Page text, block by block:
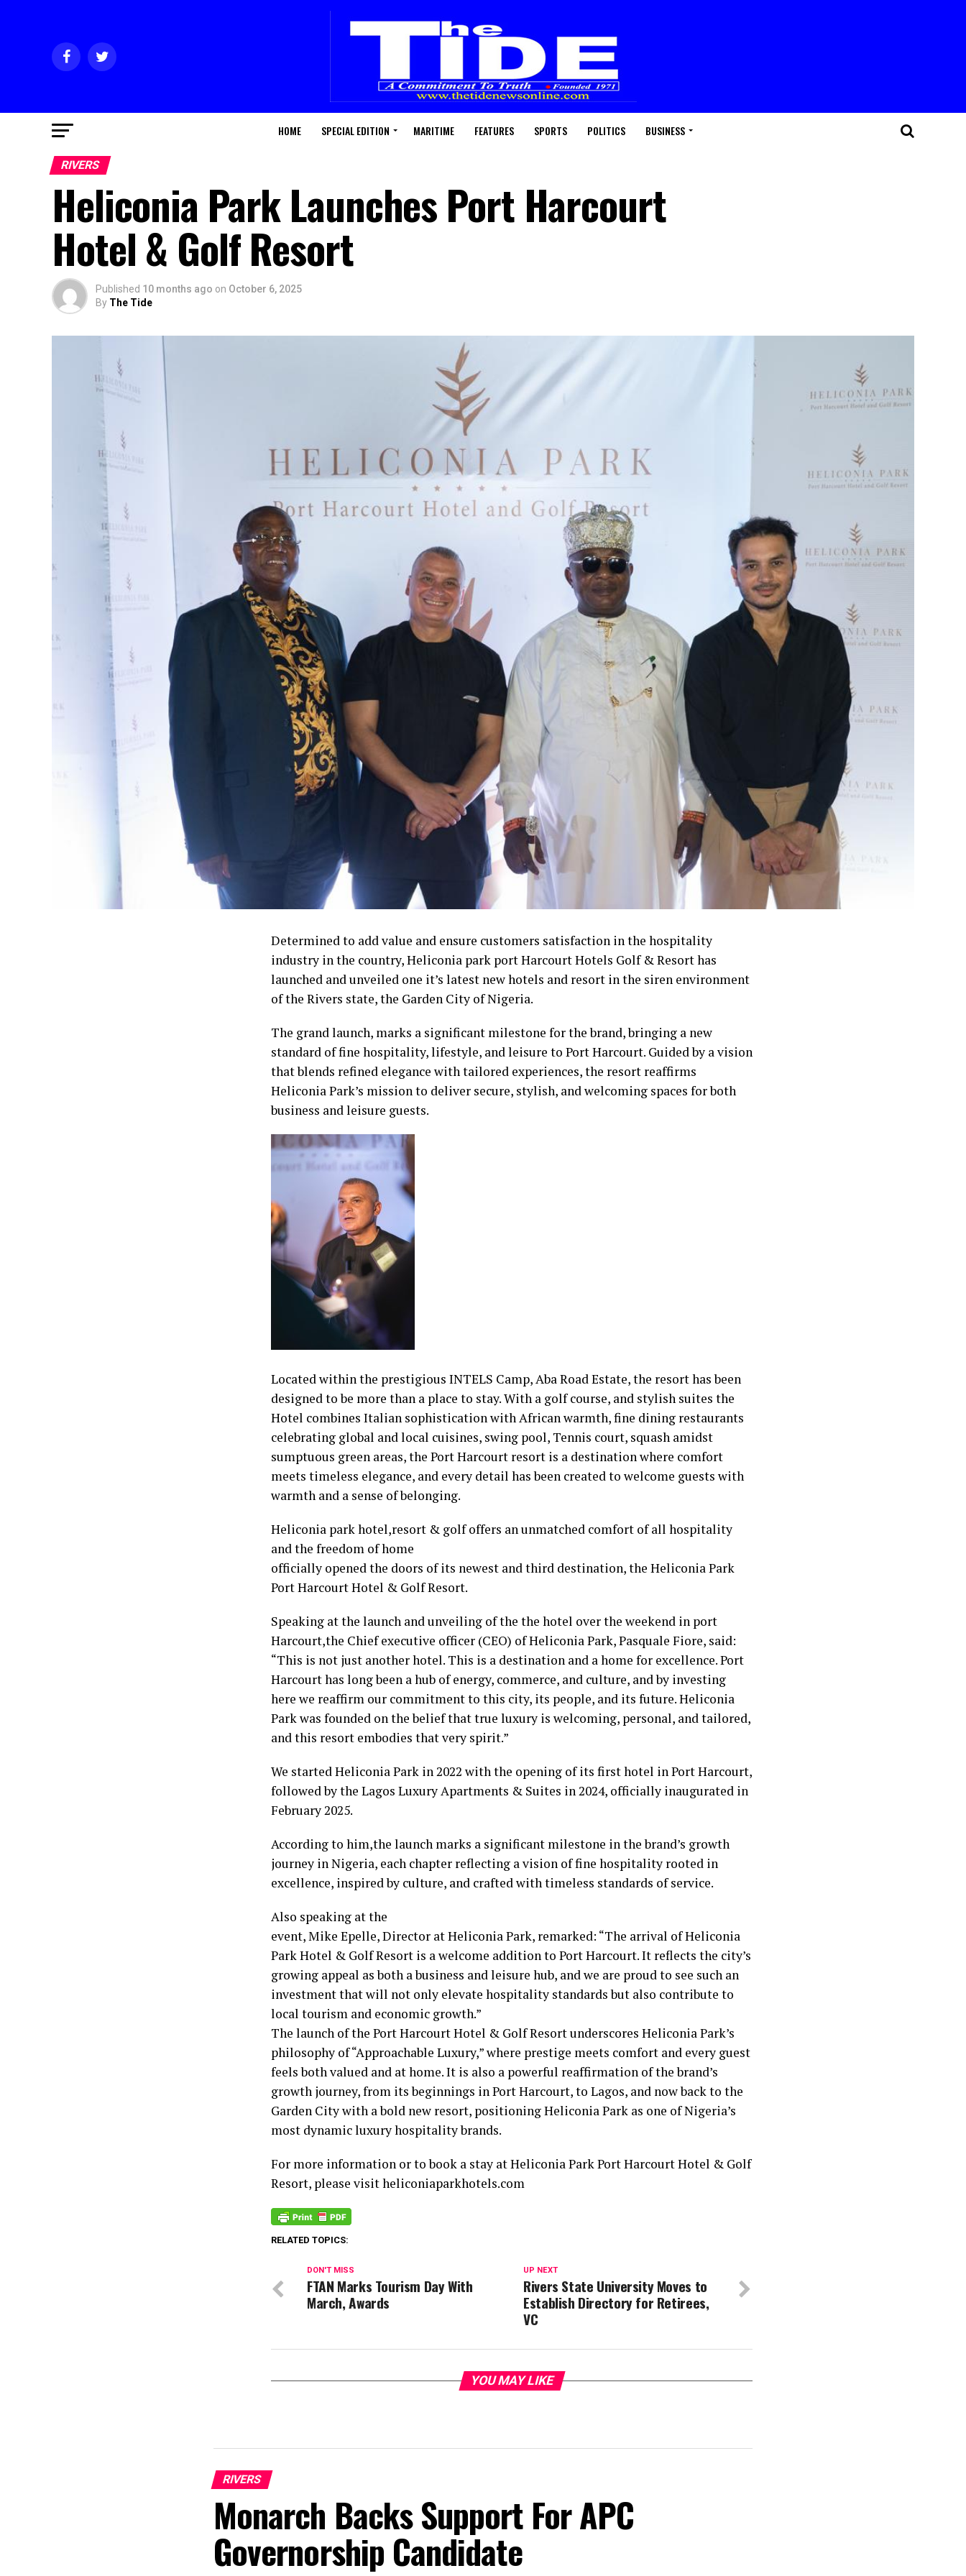
HOME SPECIAL EDITION MARITIME FEATURES SPORTS POLITICS BUSINESS
RIVERS
Heliconia Park Launches Port Harcourt
Hotel & Golf Resort
Published 10 months ago on October 6, 2025
By The Tide
Determined to add value and ensure customers satisfaction in the hospitality
industry in the country, Heliconia park port Harcourt Hotels Golf & Resort has
launched and unveiled one it’s latest new hotels and resort in the siren environment
of the Rivers state, the Garden City of Nigeria.
The grand launch, marks a significant milestone for the brand, bringing a new
standard of fine hospitality, lifestyle, and leisure to Port Harcourt. Guided by a vision
that blends refined elegance with tailored experiences, the resort reaffirms
Heliconia Park’s mission to deliver secure, stylish, and welcoming spaces for both
business and leisure guests.
Located within the prestigious INTELS Camp, Aba Road Estate, the resort has been
designed to be more than a place to stay. With a golf course, and stylish suites the
Hotel combines Italian sophistication with African warmth, fine dining restaurants
celebrating global and local cuisines, swing pool, Tennis court, squash amidst
sumptuous green areas, the Port Harcourt resort is a destination where comfort
meets timeless elegance, and every detail has been created to welcome guests with
warmth and a sense of belonging.
Heliconia park hotel,resort & golf offers an unmatched comfort of all hospitality
and the freedom of home
officially opened the doors of its newest and third destination, the Heliconia Park
Port Harcourt Hotel & Golf Resort.
Speaking at the launch and unveiling of the the hotel over the weekend in port
Harcourt,the Chief executive officer (CEO) of Heliconia Park, Pasquale Fiore, said:
“This is not just another hotel. This is a destination and a home for excellence. Port
Harcourt has long been a hub of energy, commerce, and culture, and by investing
here we reaffirm our commitment to this city, its people, and its future. Heliconia
Park was founded on the belief that true luxury is welcoming, personal, and tailored,
and this resort embodies that very spirit.”
We started Heliconia Park in 2022 with the opening of its first hotel in Port Harcourt,
followed by the Lagos Luxury Apartments & Suites in 2024, officially inaugurated in
February 2025.
According to him,the launch marks a significant milestone in the brand’s growth
journey in Nigeria, each chapter reflecting a vision of fine hospitality rooted in
excellence, inspired by culture, and crafted with timeless standards of service.
Also speaking at the
event, Mike Epelle, Director at Heliconia Park, remarked: “The arrival of Heliconia
Park Hotel & Golf Resort is a welcome addition to Port Harcourt. It reflects the city’s
growing appeal as both a business and leisure hub, and we are proud to see such an
investment that will not only elevate hospitality standards but also contribute to
local tourism and economic growth.”
The launch of the Port Harcourt Hotel & Golf Resort underscores Heliconia Park’s
philosophy of “Approachable Luxury,” where prestige meets comfort and every guest
feels both valued and at home. It is also a powerful reaffirmation of the brand’s
growth journey, from its beginnings in Port Harcourt, to Lagos, and now back to the
Garden City with a bold new resort, positioning Heliconia Park as one of Nigeria’s
most dynamic luxury hospitality brands.
For more information or to book a stay at Heliconia Park Port Harcourt Hotel & Golf
Resort, please visit heliconiaparkhotels.com
RELATED TOPICS:
UP NEXT
Rivers State University Moves to
Establish Directory for Retirees,
VC
DON'T MISS
FTAN Marks Tourism Day With
March, Awards
YOU MAY LIKE
RIVERS
Monarch Backs Support For APC
Governorship Candidate